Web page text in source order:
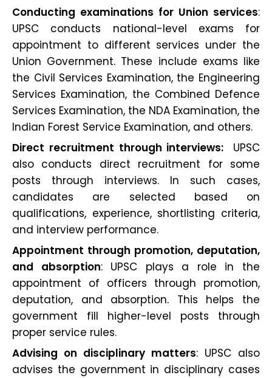
Conducting examinations for Union services:
UPSC conducts national-level exams for
appointment to different services under the
Union Government. These include exams like
the Civil Services Examination, the Engineering
Services Examination, the Combined Defence
Services Examination, the NDA Examination, the
Indian Forest Service Examination, and others.
Direct recruitment through interviews: UPSC
also conducts direct recruitment for some
posts through interviews. In such cases,
candidates are selected based on
qualifications, experience, shortlisting criteria,
and interview performance.
Appointment through promotion, deputation,
and absorption: UPSC plays a role in the
appointment of officers through promotion,
deputation, and absorption. This helps the
government fill higher-level posts through
proper service rules.
Advising on disciplinary matters: UPSC also
advises the government in disciplinary cases